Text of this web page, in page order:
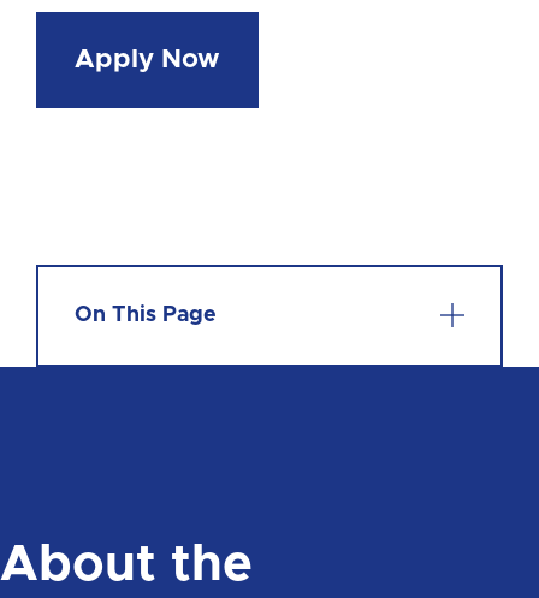
Apply Now
On This Page
About the